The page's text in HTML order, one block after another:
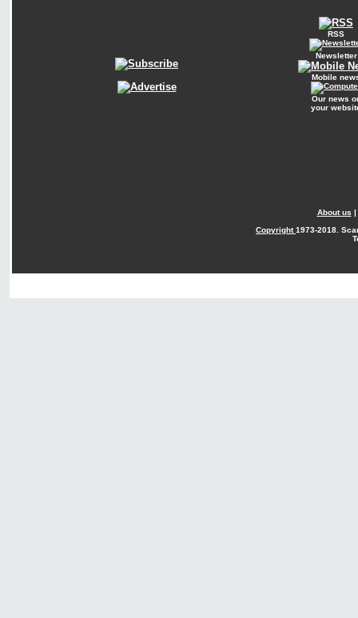
RSS
Newsletter
Mobile
Our news
your
About us |
Copyright1973-2018.